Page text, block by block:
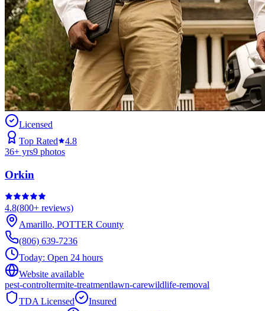
Licensed
Top Rated
4.8
36+ yrs9 photos
Orkin
4.8(800+ reviews)
Amarillo, POTTER County
(806) 639-7236
Today: Open 24 hours
Website available
pest-controltermite-treatmentlawn-carewildlife-removal
TDA Licensed
Insured